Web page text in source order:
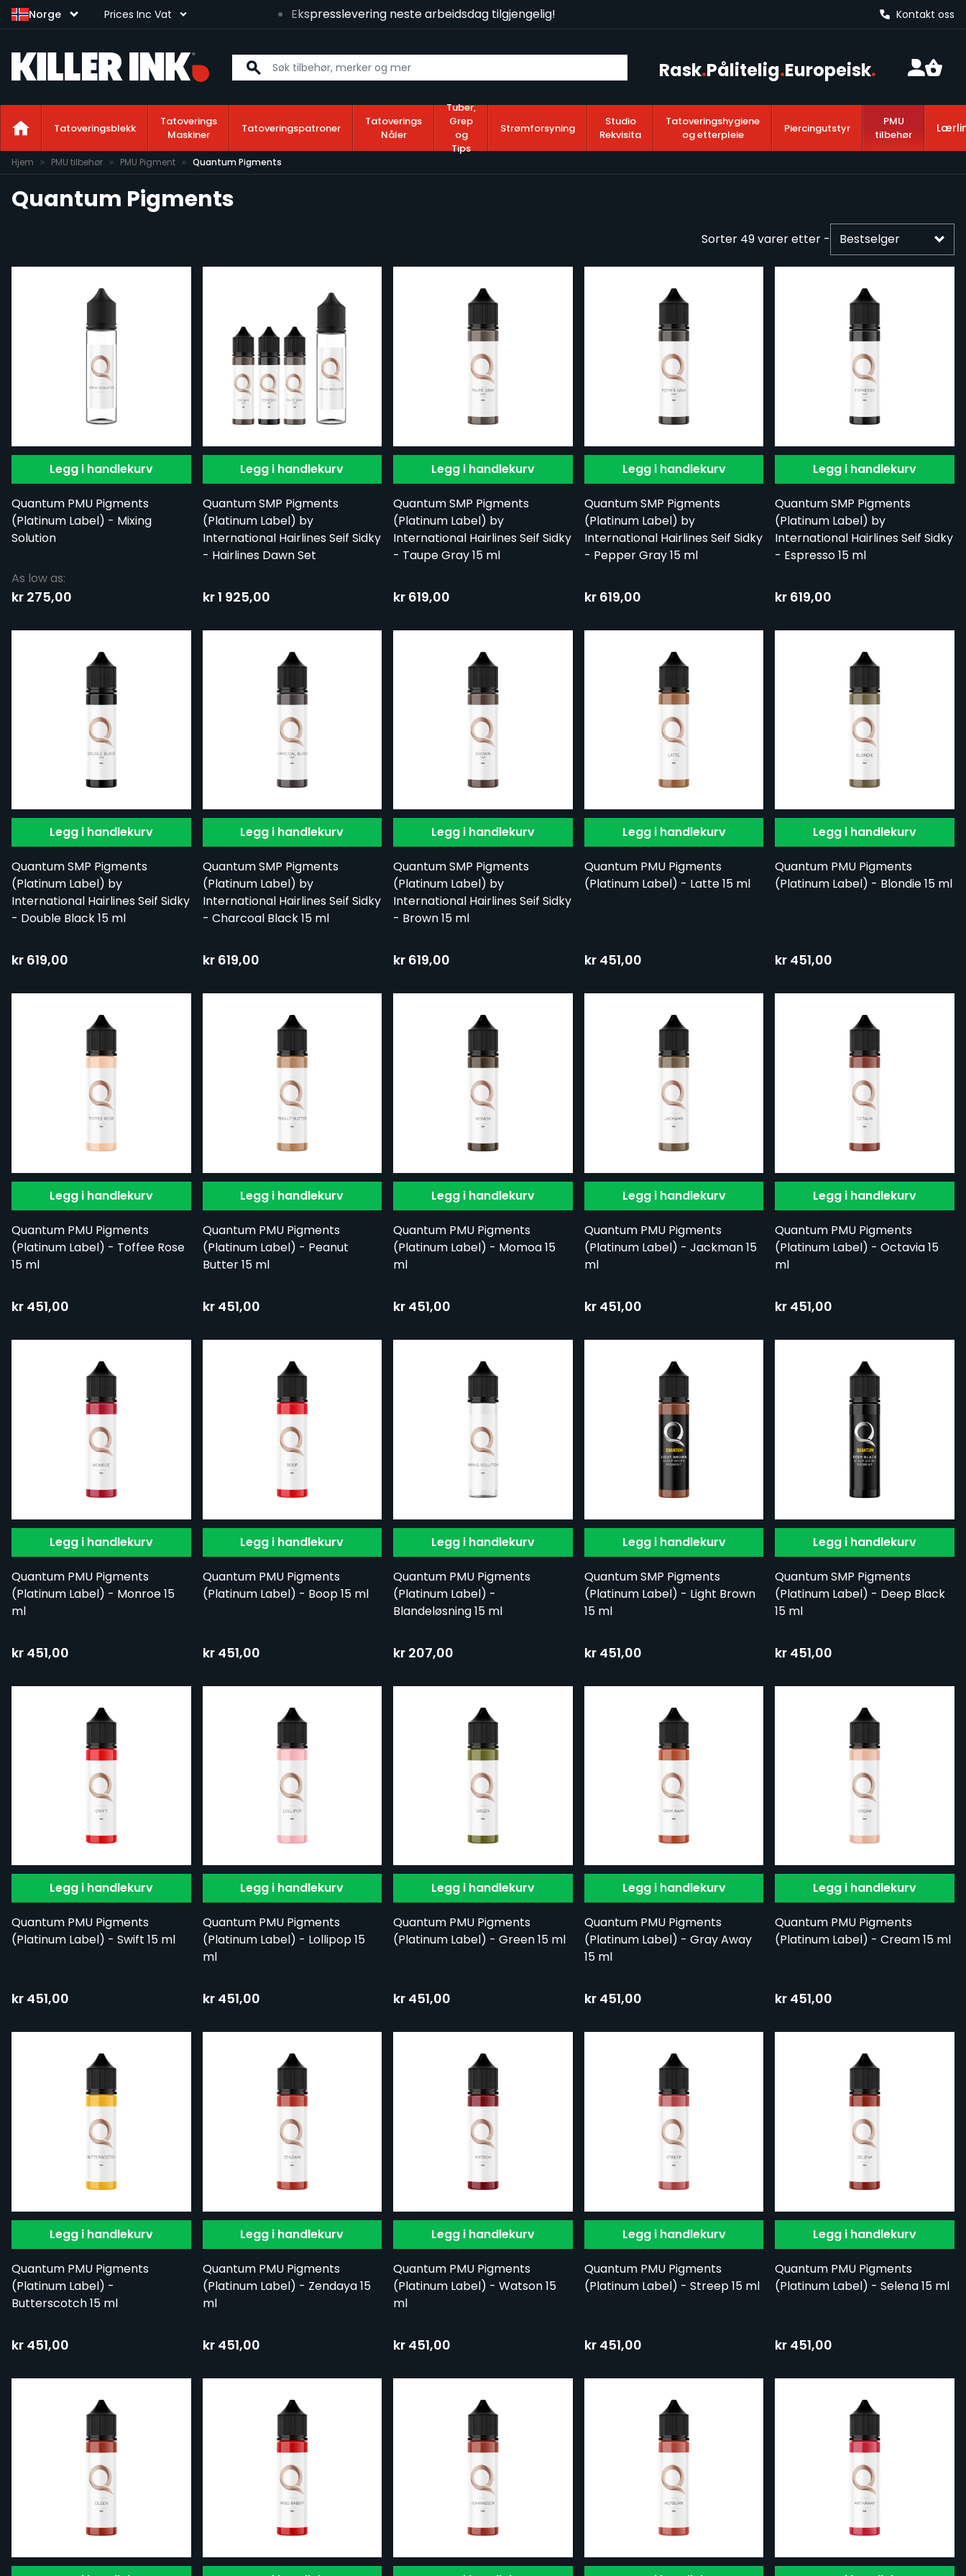
Norge Prices Inc Vat
neste arbeidsdag tilgjengelig! Ekspresslevering neste arbeidsdag tilgjengelig! Kontakt oss
Rask.Pålitelig.Europeisk.
Tatoveringsblekk
Tatoverings
Maskiner
Tatoveringspatroner
Tatoverings
Nåler
Tuber,
Grep
og
Tips
Strømforsyning
Studio
Rekvisita
Tatoveringshygiene
og etterpleie
Piercingutstyr
PMU
tilbehør
Hopp til innhold
Hjem PMU tilbehør PMU Pigment Quantum Pigments
Quantum Pigments
Sorter 49varer etter -
Legg i handlekurv
Quantum PMU Pigments
(Platinum Label) - Mixing
Solution
As low as:
kr 275,00
Legg i handlekurv
Quantum SMP Pigments
(Platinum Label) by
International Hairlines Seif Sidky
- Hairlines Dawn Set
kr 1 925,00
Legg i handlekurv
Quantum SMP Pigments
(Platinum Label) by
International Hairlines Seif Sidky
- Taupe Gray 15 ml
kr 619,00
Legg i handlekurv
Quantum SMP Pigments
(Platinum Label) by
International Hairlines Seif Sidky
- Pepper Gray 15 ml
kr 619,00
Legg i handlekurv
Quantum SMP Pigments
(Platinum Label) by
International Hairlines Seif Sidky
- Espresso 15 ml
kr 619,00
Legg i handlekurv
Quantum SMP Pigments
(Platinum Label) by
International Hairlines Seif Sidky
- Double Black 15 ml
kr 619,00
Legg i handlekurv
Quantum SMP Pigments
(Platinum Label) by
International Hairlines Seif Sidky
- Charcoal Black 15 ml
kr 619,00
Legg i handlekurv
Quantum SMP Pigments
(Platinum Label) by
International Hairlines Seif Sidky
- Brown 15 ml
kr 619,00
Legg i handlekurv
Quantum PMU Pigments
(Platinum Label) - Latte 15 ml
kr 451,00
Legg i handlekurv
Quantum PMU Pigments
(Platinum Label) - Blondie 15 ml
kr 451,00
Legg i handlekurv
Quantum PMU Pigments
(Platinum Label) - Toffee Rose
15 ml
kr 451,00
Legg i handlekurv
Quantum PMU Pigments
(Platinum Label) - Peanut
Butter 15 ml
kr 451,00
Legg i handlekurv
Quantum PMU Pigments
(Platinum Label) - Momoa 15
ml
kr 451,00
Legg i handlekurv
Quantum PMU Pigments
(Platinum Label) - Jackman 15
ml
kr 451,00
Legg i handlekurv
Quantum PMU Pigments
(Platinum Label) - Octavia 15
ml
kr 451,00
Legg i handlekurv
Quantum PMU Pigments
(Platinum Label) - Monroe 15
ml
kr 451,00
Legg i handlekurv
Quantum PMU Pigments
(Platinum Label) - Boop 15 ml
kr 451,00
Legg i handlekurv
Quantum PMU Pigments
(Platinum Label) -
Blandeløsning 15 ml
kr 207,00
Legg i handlekurv
Quantum SMP Pigments
(Platinum Label) - Light Brown
15 ml
kr 451,00
Legg i handlekurv
Quantum SMP Pigments
(Platinum Label) - Deep Black
15 ml
kr 451,00
Legg i handlekurv
Quantum PMU Pigments
(Platinum Label) - Swift 15 ml
kr 451,00
Legg i handlekurv
Quantum PMU Pigments
(Platinum Label) - Lollipop 15
ml
kr 451,00
Legg i handlekurv
Quantum PMU Pigments
(Platinum Label) - Green 15 ml
kr 451,00
Legg i handlekurv
Quantum PMU Pigments
(Platinum Label) - Gray Away
15 ml
kr 451,00
Legg i handlekurv
Quantum PMU Pigments
(Platinum Label) - Cream 15 ml
kr 451,00
Legg i handlekurv
Quantum PMU Pigments
(Platinum Label) -
Butterscotch 15 ml
kr 451,00
Legg i handlekurv
Quantum PMU Pigments
(Platinum Label) - Zendaya 15
ml
kr 451,00
Legg i handlekurv
Quantum PMU Pigments
(Platinum Label) - Watson 15
ml
kr 451,00
Legg i handlekurv
Quantum PMU Pigments
(Platinum Label) - Streep 15 ml
kr 451,00
Legg i handlekurv
Quantum PMU Pigments
(Platinum Label) - Selena 15 ml
kr 451,00